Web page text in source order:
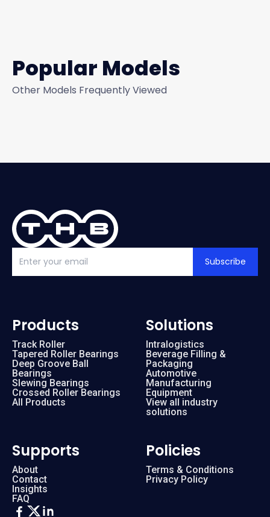
Popular Models
Other Models Frequently Viewed
Subscribe
Products
Track Roller
Tapered Roller Bearings
Deep Groove Ball
Bearings
Slewing Bearings
Crossed Roller Bearings
All Products
Solutions
Intralogistics
Beverage Filling &
Packaging
Automotive
Manufacturing
Equipment
View all industry
solutions
Supports
About
Contact
Insights
FAQ
Policies
Terms & Conditions
Privacy Policy